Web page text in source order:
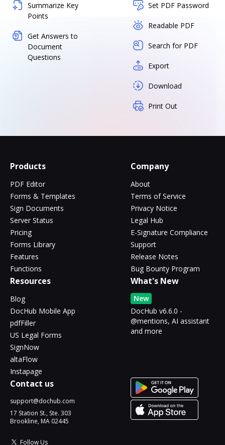
Summarize Key
Points
Get Answers to
Document
Questions
Set PDF Password
Readable PDF
Search for PDF
Export
Download
Print Out
Products
PDF Editor
Forms & Templates
Sign Documents
Server Status
Pricing
Forms Library
Features
Functions
Company
About
Terms of Service
Privacy Notice
Legal Hub
E-Signature Compliance
Support
Release Notes
Bug Bounty Program
Resources
Blog
DocHub Mobile App
pdfFiller
US Legal Forms
SignNow
altaFlow
Instapage
What's New
New
DocHub v6.6.0 -
@mentions, AI assistant
and more
Contact us
support@dochub.com
17 Station St., Ste. 303
Brookline, MA 02445
Follow Us